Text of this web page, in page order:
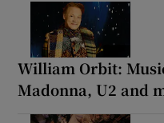
William Orbit:
Madonna, U2 and